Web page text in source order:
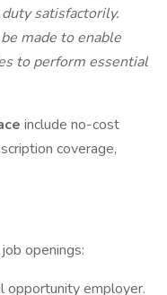
satisfactorily.
made to enable
to perform essential
include no-cost
coverage,
openings:
opportunity employer.